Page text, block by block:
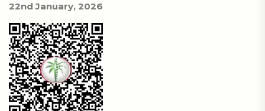
22nd January, 2026